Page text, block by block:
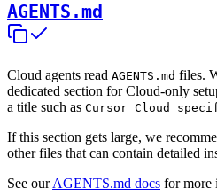
AGENTS.md
Cloud agents read AGENTS.md files.
dedicated section for Cloud-only
a title such as Cursor Cloud
If this section gets large, we
other files that can contain detailed
See ourAGENTS.md docs for more